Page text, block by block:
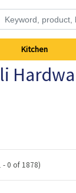
Kitchen
- 0 of 1878)